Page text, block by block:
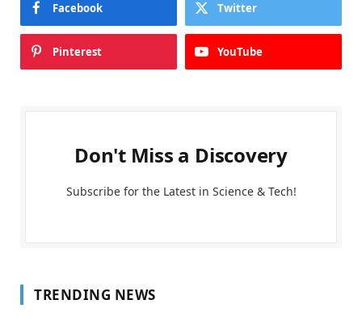
Facebook Twitter
Pinterest YouTube
Don't Miss a Discovery
Subscribe for the Latest in Science & Tech!
TRENDING NEWS